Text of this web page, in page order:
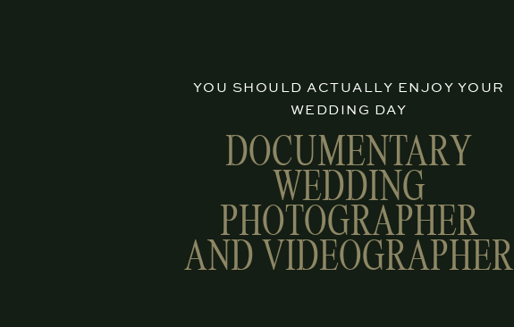
DOCUMENTARY
WEDDING
PHOTOGRAPHER
AND VIDEOGRAPHER
YOU SHOULD ACTUALLY ENJOY YOUR
WEDDING DAY